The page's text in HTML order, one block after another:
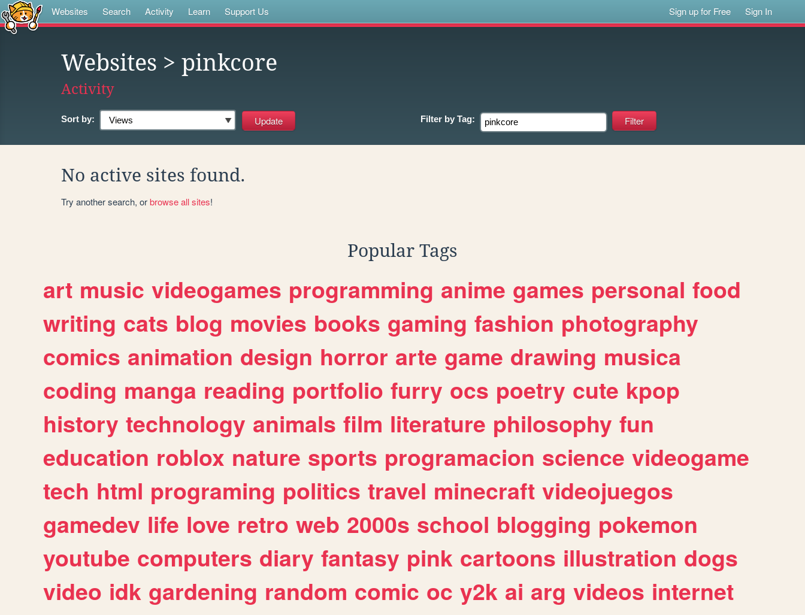
Websites Search Activity Learn Support Us Sign up for Free Sign In
Websites > pinkcore
Activity
Sort by: Filter by Tag:
No active sites found.
Try another search, orbrowse all sites!
Popular Tags
art music videogames programming anime games personal food
writing cats blog movies books gaming fashion photography
comics animation design horror arte game drawing musica
coding manga reading portfolio furry ocs poetry cute kpop
history technology animals film literature philosophy fun
education roblox nature sports programacion science videogame
tech html programing politics travel minecraft videojuegos
gamedev life love retro web 2000s school blogging pokemon
youtube computers diary fantasy pink cartoons illustration dogs
video idk gardening random comic oc y2k ai arg videos internet